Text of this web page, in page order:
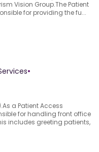
Vision Group.The Patient
for providing the fu...
•
a Patient Access
for handling front office
includes greeting patients,